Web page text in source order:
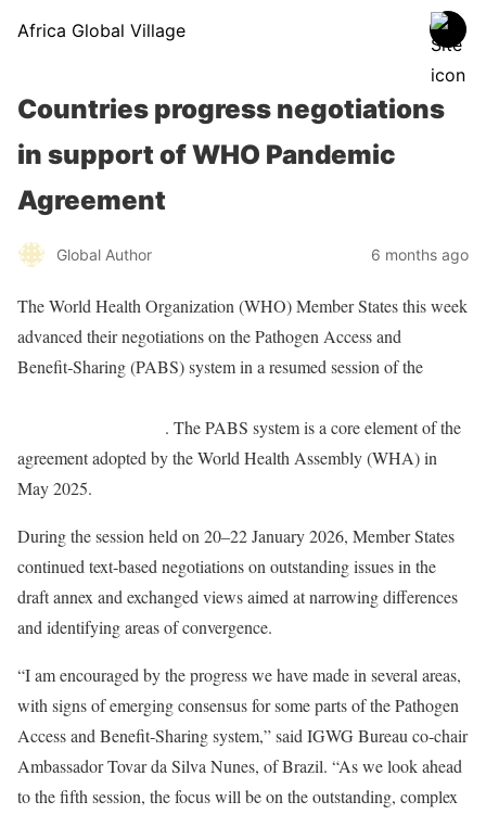
Africa Global Village
Countries progress negotiations
in support of WHO Pandemic
Agreement
Global Author 6 months ago
The World Health Organization (WHO) Member States this week
advanced their negotiations on the Pathogen Access and
Benefit‑Sharing (PABS) system in a resumed session of the
. The PABS system is a core element of the
agreement adopted by the World Health Assembly (WHA) in
May 2025.
During the session held on 20–22 January 2026, Member States
continued text‑based negotiations on outstanding issues in the
draft annex and exchanged views aimed at narrowing differences
and identifying areas of convergence.
“I am encouraged by the progress we have made in several areas,
with signs of emerging consensus for some parts of the Pathogen
Access and Benefit‑Sharing system,” said IGWG Bureau co‑chair
Ambassador Tovar da Silva Nunes, of Brazil. “As we look ahead
to the fifth session, the focus will be on the outstanding, complex